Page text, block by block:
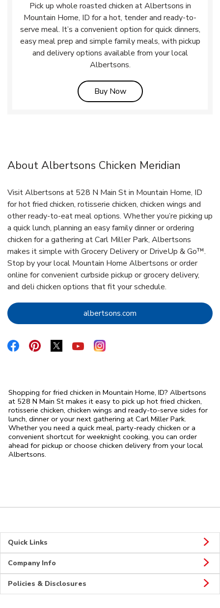
Pick up whole roasted chicken at Albertsons in
Mountain Home, ID for a hot, tender and ready-to-
serve meal. It’s a convenient option for quick dinners,
easy meal prep and simple family meals, with pickup
and delivery options available from your local
Albertsons.
Buy NowLink Opens in New Tab
About Albertsons Chicken Meridian
Visit Albertsons at 528 N Main St in Mountain Home, ID
for hot fried chicken, rotisserie chicken, chicken wings and
other ready-to-eat meal options. Whether you’re picking up
a quick lunch, planning an easy family dinner or ordering
chicken for a gathering at Carl Miller Park, Albertsons
makes it simple with Grocery Delivery or DriveUp & Go™.
Stop by your local Mountain Home Albertsons or order
online for convenient curbside pickup or grocery delivery,
and deli chicken options that fit your schedule.
albertsons.com Link Opens in New Tab
Link Opens in New Tab
Link Opens in New Tab
Link Opens in New Tab
Link Opens in New Tab
Link Opens in New Tab
Shopping for fried chicken in Mountain Home, ID? Albertsons
at 528 N Main St makes it easy to pick up hot fried chicken,
rotisserie chicken, chicken wings and ready-to-serve sides for
lunch, dinner or your next gathering at Carl Miller Park.
Whether you need a quick meal, party-ready chicken or a
convenient shortcut for weeknight cooking, you can order
ahead for pickup or choose chicken delivery from your local
Albertsons.
Quick Links
Company Info
Policies & Disclosures